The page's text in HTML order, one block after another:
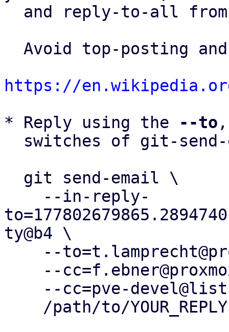
and reply-to-all
https://
* Reply using the
--to
ty@b4 \